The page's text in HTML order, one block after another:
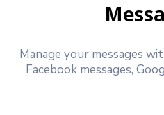
Manage your messages
Facebook messages,